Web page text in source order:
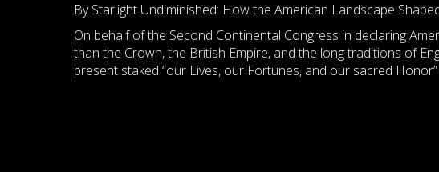
By Starlight Undiminished: How the American Landscape
On behalf of the Second Continental Congress in declaring
than the Crown, the British Empire, and the long traditions of
present staked “our Lives, our Fortunes, and our sacred